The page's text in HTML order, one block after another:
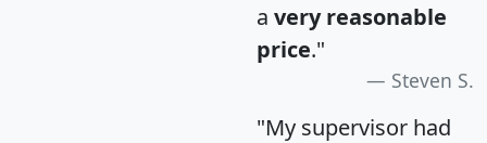
a very reasonable
price."
Steven S.
"My supervisor had